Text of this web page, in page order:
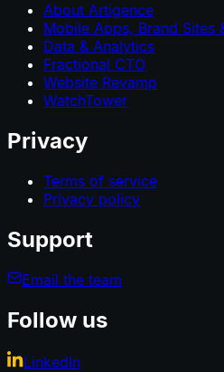
About Artigence
Mobile Apps, Brand Sites
Data & Analytics
Fractional CTO
Website Revamp
WatchTower
Privacy
Terms of service
Privacy policy
Support
Email the team
Follow us
LinkedIn